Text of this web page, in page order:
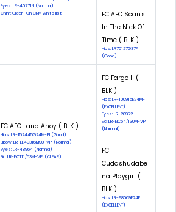
Eyes: LR-40771N (Normal)
Cnm: Clear- On CNM white list
FC AFC Scan's
In The Nick Of
Time ( BLK )
Hips: LR76127G37F
(Good)
FC AFC Land Ahoy ( BLK )
Hips: LR-152445G24M-PI (Good)
Elbow: LR-EL49316M90-VPI (Normal)
Eyes: LR-48964 (Normal)
Eic: LR-EIC111/63M-VPI (CLEAR)
FC Fargo II (
BLK )
Hips: LR-100915E24M-T
(EXCELLENT)
Eyes: LR-20972
Eic: LR-EIC54/130M-VPI
(Normal)
FC
Cudashudabe
na Playgirl (
BLK )
Hips: LR-98069E24F
(EXCELLENT)